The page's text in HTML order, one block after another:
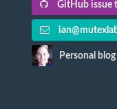
GitHub issue
Personal blog